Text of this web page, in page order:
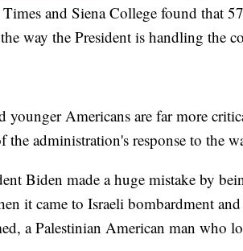
and Siena College found that
way the President is handling the
younger Americans are far more
the administration's response to the
Biden made a huge mistake by
it came to Israeli bombardment
a Palestinian American man who